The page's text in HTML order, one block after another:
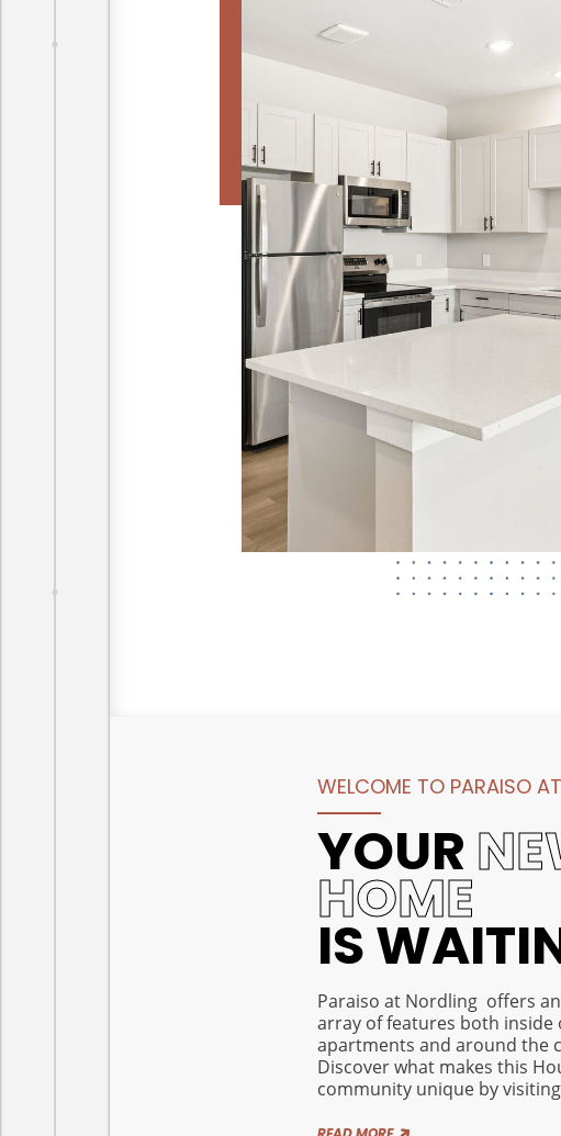
WELCOME TO PARAISO
YOUR
HOME
IS
Paraiso at Nordling offers
array of features both inside
apartments and around the
Discover what makes this
community unique by